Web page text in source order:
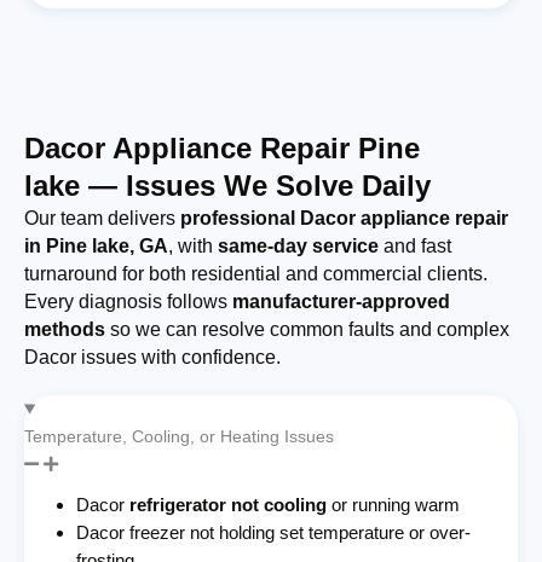
Dacor Appliance Repair Pine
lake — Issues We Solve Daily
Our team delivers professional Dacor appliance repair
in Pine lake, GA, with same-day service and fast
turnaround for both residential and commercial clients.
Every diagnosis follows manufacturer-approved
methods so we can resolve common faults and complex
Dacor issues with confidence.
Temperature, Cooling, or Heating Issues
Dacor refrigerator not cooling or running warm
Dacor freezer not holding set temperature or over-